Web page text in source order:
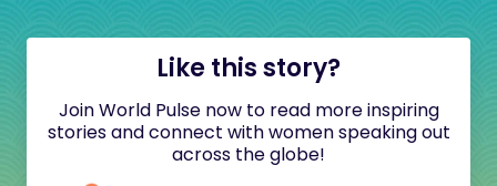
Like this story?
Join World Pulse now to read more inspiring
stories and connect with women speaking out
across the globe!